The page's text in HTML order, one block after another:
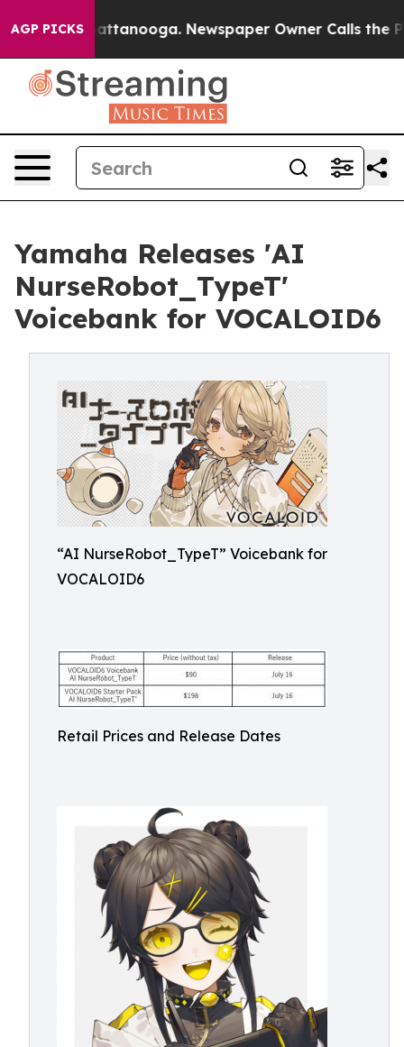
AGP PICKS
in Chattanooga. Newspaper Owner Calls the
Yamaha Releases 'AI
NurseRobot_TypeT'
Voicebank for VOCALOID6
“AI NurseRobot_TypeT” Voicebank for
VOCALOID6
Retail Prices and Release Dates